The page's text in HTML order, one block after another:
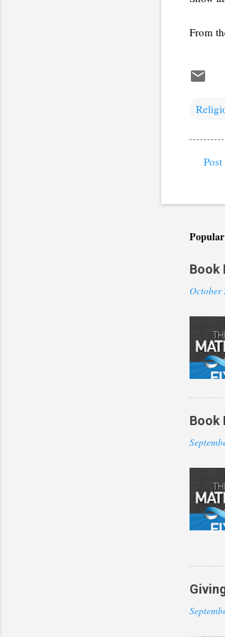
From
m
n
t
s
Book
October
Book